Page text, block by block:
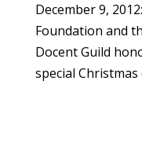
December 9,
Foundation and
Docent Guild
special Christmas